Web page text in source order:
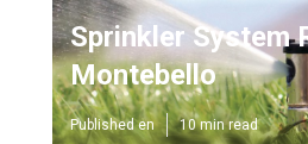
Sprinkler System
Montebello
Published en 10 min read